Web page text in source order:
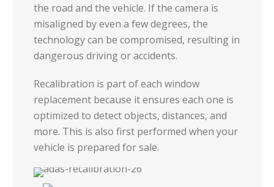
the road and the vehicle. If the camera is
misaligned by even a few degrees, the
technology can be compromised, resulting in
dangerous driving or accidents.
Recalibration is part of each window
replacement because it ensures each one is
optimized to detect objects, distances, and
more. This is also first performed when your
vehicle is prepared for sale.